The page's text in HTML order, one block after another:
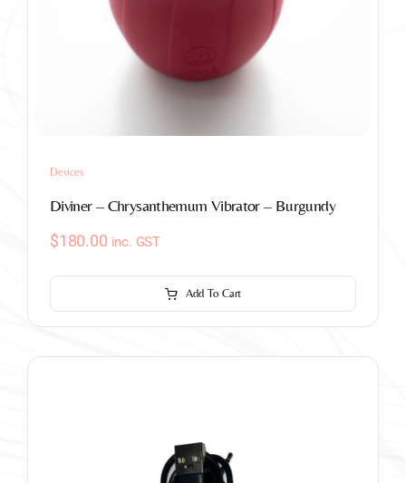
Devices
Diviner – Chrysanthemum Vibrator – Burgundy
$180.00 inc. GST
Add To Cart